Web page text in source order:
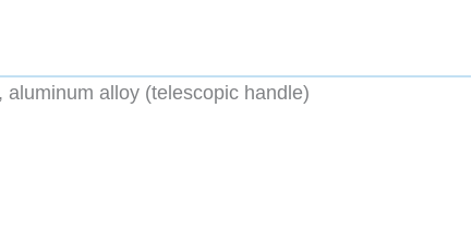
alloy (telescopic handle)